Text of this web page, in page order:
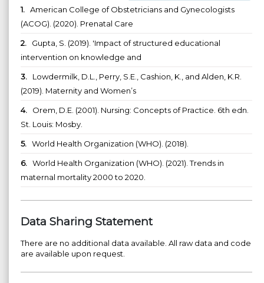
1. American College of Obstetricians and Gynecologists
(ACOG). (2020). Prenatal Care
2. Gupta, S. (2019). 'Impact of structured educational
intervention on knowledge and
3. Lowdermilk, D.L., Perry, S.E., Cashion, K., and Alden, K.R.
(2019). Maternity and Women’s
4. Orem, D.E. (2001). Nursing: Concepts of Practice. 6th edn.
St. Louis: Mosby.
5. World Health Organization (WHO). (2018).
6. World Health Organization (WHO). (2021). Trends in
maternal mortality 2000 to 2020.
Data Sharing Statement
There are no additional data available. All raw data and code
are available upon request.